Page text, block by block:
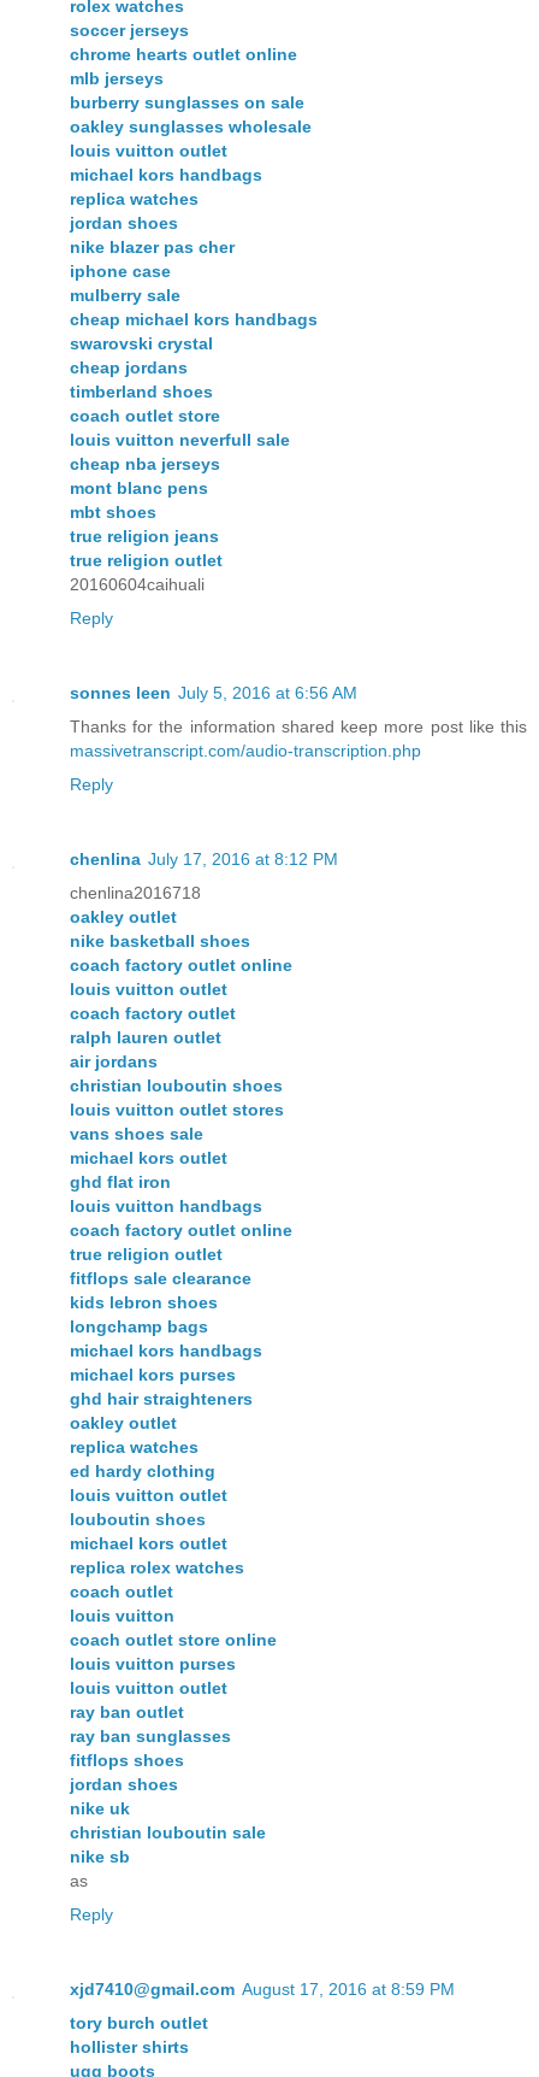
rolex watches
soccer jerseys
chrome hearts outlet online
mlb jerseys
burberry sunglasses on sale
oakley sunglasses wholesale
louis vuitton outlet
michael kors handbags
replica watches
jordan shoes
nike blazer pas cher
iphone case
mulberry sale
cheap michael kors handbags
swarovski crystal
cheap jordans
timberland shoes
coach outlet store
louis vuitton neverfull sale
cheap nba jerseys
mont blanc pens
mbt shoes
true religion jeans
true religion outlet
20160604caihuali
Reply
sonnes leen July 5, 2016 at 6:56 AM
Thanks for the information shared keep more post like this
massivetranscript.com/audio-transcription.php
Reply
chenlina July 17, 2016 at 8:12 PM
chenlina2016718
oakley outlet
nike basketball shoes
coach factory outlet online
louis vuitton outlet
coach factory outlet
ralph lauren outlet
air jordans
christian louboutin shoes
louis vuitton outlet stores
vans shoes sale
michael kors outlet
ghd flat iron
louis vuitton handbags
coach factory outlet online
true religion outlet
fitflops sale clearance
kids lebron shoes
longchamp bags
michael kors handbags
michael kors purses
ghd hair straighteners
oakley outlet
replica watches
ed hardy clothing
louis vuitton outlet
louboutin shoes
michael kors outlet
replica rolex watches
coach outlet
louis vuitton
coach outlet store online
louis vuitton purses
louis vuitton outlet
ray ban outlet
ray ban sunglasses
fitflops shoes
jordan shoes
nike uk
christian louboutin sale
nike sb
as
Reply
xjd7410@gmail.com August 17, 2016 at 8:59 PM
tory burch outlet
hollister shirts
ugg boots